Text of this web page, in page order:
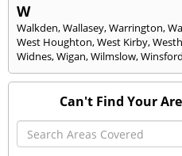
W
Walkden,Wallasey,Warrington,
West Houghton,West Kirby,
Widnes,Wigan,Wilmslow,Winsford
Can't Find Your